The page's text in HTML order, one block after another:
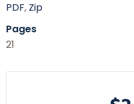
PDF, Zip
Pages
21